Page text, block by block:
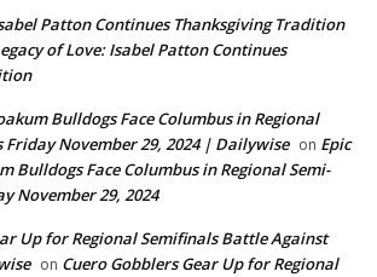
Patton Continues Thanksgiving Tradition
of Love: Isabel Patton Continues
Bulldogs Face Columbus in Regional
Friday November 29, 2024 | Dailywise on Epic
Bulldogs Face Columbus in Regional Semi-
November 29, 2024
Up for Regional Semifinals Battle Against
on Cuero Gobblers Gear Up for Regional